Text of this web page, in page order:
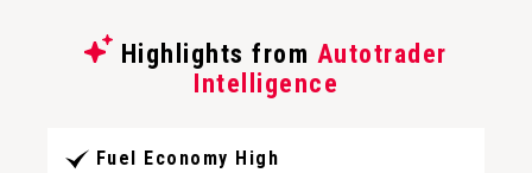
Highlights from Autotrader
Intelligence
Fuel Economy High